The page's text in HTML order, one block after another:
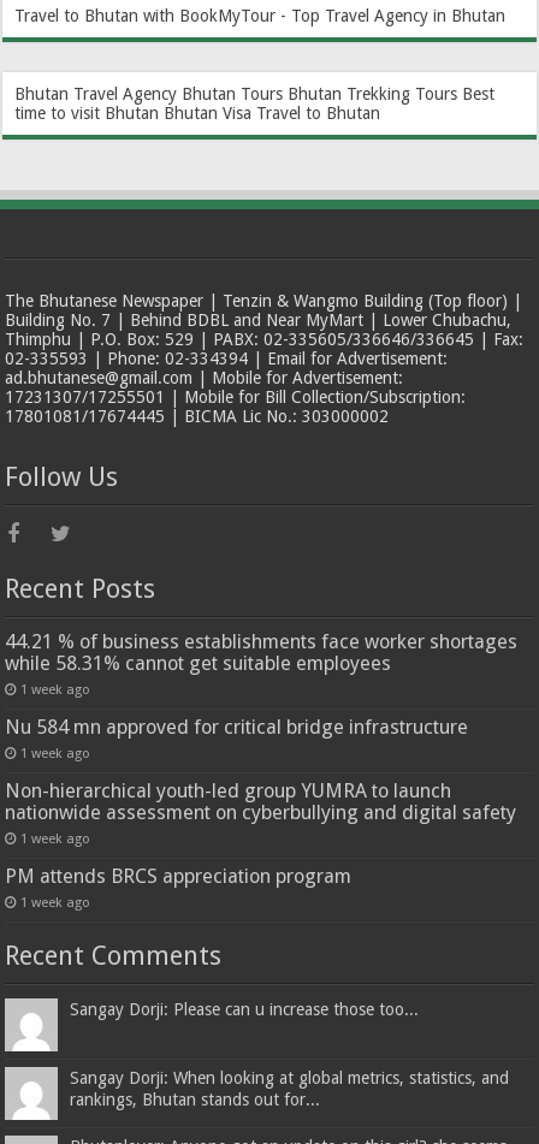
Travel to Bhutan with BookMyTour - Top Travel Agency in Bhutan
Bhutan Travel Agency Bhutan Tours Bhutan Trekking Tours Best
time to visit Bhutan Bhutan Visa Travel to Bhutan
The Bhutanese Newspaper | Tenzin & Wangmo Building (Top floor) |
Building No. 7 | Behind BDBL and Near MyMart | Lower Chubachu,
Thimphu | P.O. Box: 529 | PABX: 02-335605/336646/336645 | Fax:
02-335593 | Phone: 02-334394 | Email for Advertisement:
ad.bhutanese@gmail.com | Mobile for Advertisement:
17231307/17255501 | Mobile for Bill Collection/Subscription:
17801081/17674445 | BICMA Lic No.: 303000002
Follow Us
Recent Posts
44.21 % of business establishments face worker shortages
while 58.31% cannot get suitable employees
1 week ago
Nu 584 mn approved for critical bridge infrastructure
1 week ago
Non-hierarchical youth-led group YUMRA to launch
nationwide assessment on cyberbullying and digital safety
1 week ago
PM attends BRCS appreciation program
1 week ago
Recent Comments
Sangay Dorji: Please can u increase those too...
Sangay Dorji: When looking at global metrics, statistics, and
rankings, Bhutan stands out for...